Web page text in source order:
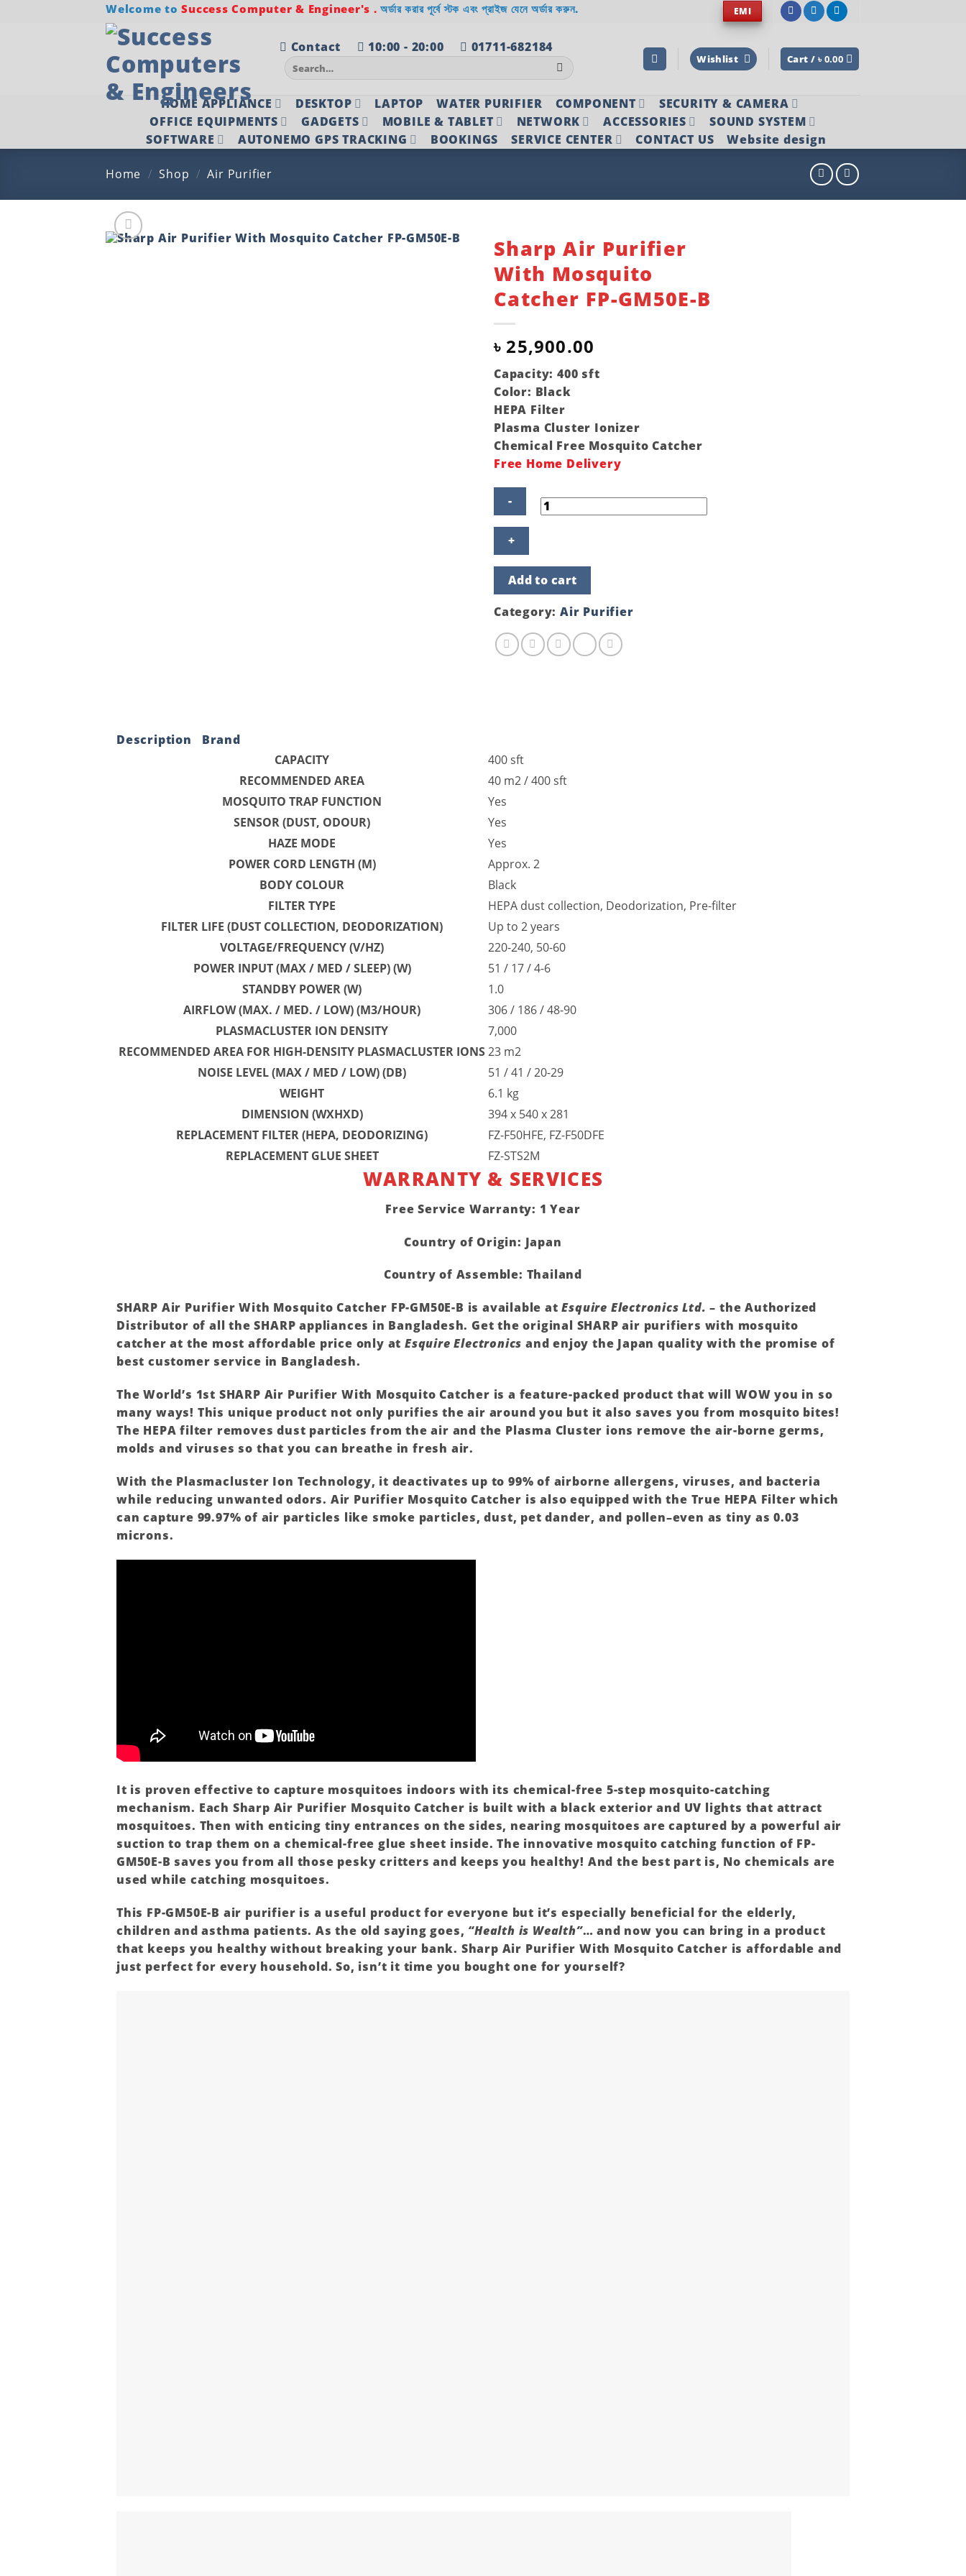
Welcome to Success Computer & Engineer's .অর্ডার করার পূর্বে স্টক এবং প্রাইজ যেনে অর্ডার করুন. EMI
Contact 10:00 - 20:00 01711-682184
Search
for:
Wishlist Cart / ৳ 0.00
HOME APPLIANCE DESKTOP LAPTOP WATER PURIFIER COMPONENT
SECURITY & CAMERA
OFFICE EQUIPMENTS
GADGETS MOBILE & TABLET NETWORK ACCESSORIES
SOUND SYSTEM
SOFTWARE
AUTONEMO GPS TRACKING BOOKINGS SERVICE CENTER CONTACT US Website design
Home / Shop / Air Purifier
Sharp Air Purifier
With Mosquito
Catcher FP-GM50E-B
৳ 25,900.00
Capacity: 400 sft
Color: Black
HEPA Filter
Plasma Cluster Ionizer
Chemical Free Mosquito Catcher
Free Home Delivery
Air
Purifier
With
Mosquito
Catcher
FP-
GM50E-
quantity
Add to cart
Category:Air Purifier
Description
Brand
CAPACITY
400 sft
RECOMMENDED AREA
40 m2 / 400 sft
MOSQUITO TRAP FUNCTION
Yes
SENSOR (DUST, ODOUR)
Yes
HAZE MODE
Yes
POWER CORD LENGTH (M)
Approx. 2
BODY COLOUR
Black
FILTER TYPE
HEPA dust collection, Deodorization, Pre-filter
FILTER LIFE (DUST COLLECTION, DEODORIZATION)
Up to 2 years
VOLTAGE/FREQUENCY (V/HZ)
220-240, 50-60
POWER INPUT (MAX / MED / SLEEP) (W)
51 / 17 / 4-6
STANDBY POWER (W)
1.0
AIRFLOW (MAX. / MED. / LOW) (M3/HOUR)
306 / 186 / 48-90
PLASMACLUSTER ION DENSITY
7,000
RECOMMENDED AREA FOR HIGH-DENSITY PLASMACLUSTER IONS23 m2
NOISE LEVEL (MAX / MED / LOW) (DB)
51 / 41 / 20-29
WEIGHT
6.1 kg
DIMENSION (WXHXD)
394 x 540 x 281
REPLACEMENT FILTER (HEPA, DEODORIZING)
FZ-F50HFE, FZ-F50DFE
REPLACEMENT GLUE SHEET
FZ-STS2M
WARRANTY & SERVICES
Free Service Warranty: 1 Year
Country of Origin: Japan
Country of Assemble: Thailand
SHARP Air Purifier With Mosquito Catcher FP-GM50E-B is available atEsquire Electronics Ltd. – the Authorized
Distributor of all theSHARP appliances in Bangladesh. Get the original SHARP air purifiers with mosquito
catcher at the most affordable price only at Esquire Electronics and enjoy the Japan quality with the promise of
best customer service in Bangladesh.
The World’s 1st SHARP Air Purifier With Mosquito Catcher is a feature-packed product that will WOW you in so
many ways! This unique product not only purifies the air around you but it also saves you from mosquito bites!
The HEPA filter removes dust particles from the air and the Plasma Cluster ions remove the air-borne germs,
molds and viruses so that you can breathe in fresh air.
With the Plasmacluster Ion Technology, it deactivates up to 99% of airborne allergens, viruses, and bacteria
while reducing unwanted odors. Air Purifier Mosquito Catcher is also equipped with the True HEPA Filter which
can capture 99.97% of air particles like smoke particles, dust, pet dander, and pollen–even as tiny as 0.03
microns.
It is proven effective to capture mosquitoes indoors with its chemical-free 5-step mosquito-catching
mechanism. Each Sharp Air Purifier Mosquito Catcher is built with a black exterior and UV lights that attract
mosquitoes. Then with enticing tiny entrances on the sides, nearing mosquitoes are captured by a powerful air
suction to trap them on a chemical-free glue sheet inside. The innovative mosquito catching function of FP-
GM50E-B saves you from all those pesky critters and keeps you healthy! And the best part is, No chemicals are
used while catching mosquitoes.
This FP-GM50E-B air purifier is a useful product for everyone but it’s especially beneficial for the elderly,
children and asthma patients. As the old saying goes, “Health is Wealth”… and now you can bring in a product
that keeps you healthy without breaking your bank. Sharp Air Purifier With Mosquito Catcher is affordable and
just perfect for every household. So, isn’t it time you bought one for yourself?